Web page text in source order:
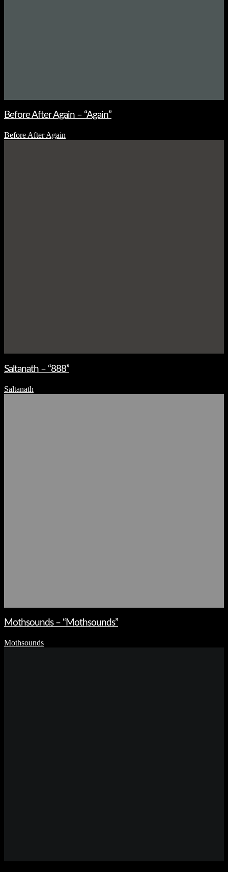
Before After Again – “Again”
Before After Again
Saltanath – “888”
Saltanath
Mothsounds – “Mothsounds”
Mothsounds